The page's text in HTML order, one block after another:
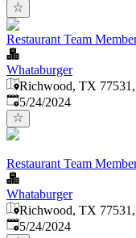
Restaurant Team
Whataburger
Richwood, TX
Published:
5/24/2024
Restaurant Team
Whataburger
Richwood, TX
Published:
5/24/2024